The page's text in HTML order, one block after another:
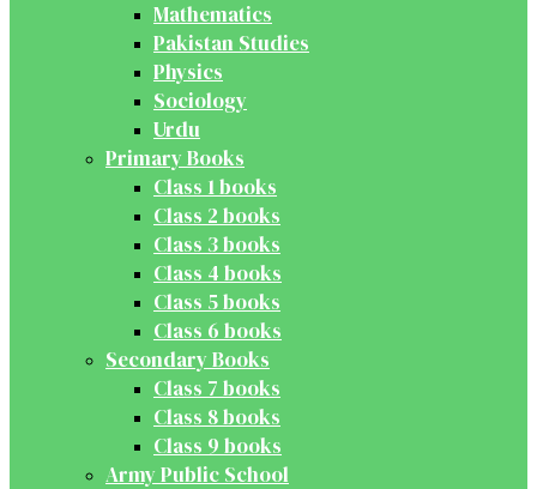
Mathematics
Pakistan Studies
Physics
Sociology
Urdu
Primary Books
Class 1 books
Class 2 books
Class 3 books
Class 4 books
Class 5 books
Class 6 books
Secondary Books
Class 7 books
Class 8 books
Class 9 books
Army Public School